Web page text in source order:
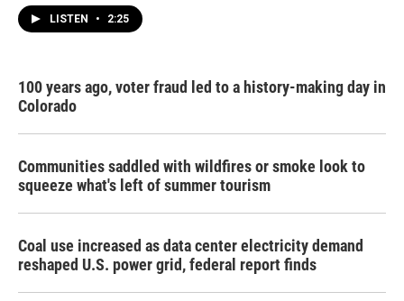
LISTEN • 2:25
100 years ago, voter fraud led to a history-making day in
Colorado
Communities saddled with wildfires or smoke look to
squeeze what's left of summer tourism
Coal use increased as data center electricity demand
reshaped U.S. power grid, federal report finds